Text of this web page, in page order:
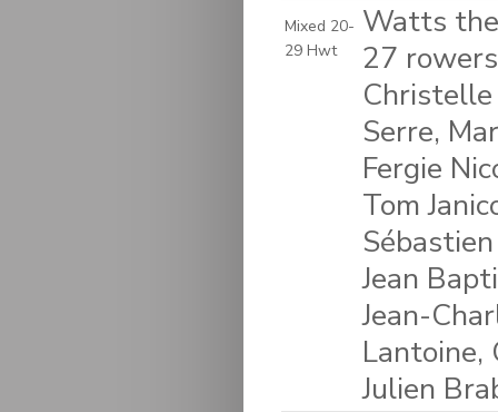
Mixed 20-
29 Hwt
Watts
27
Christelle
Serre,
Fergie
Tom
Jean
Jean-
Lantoine,
Julien